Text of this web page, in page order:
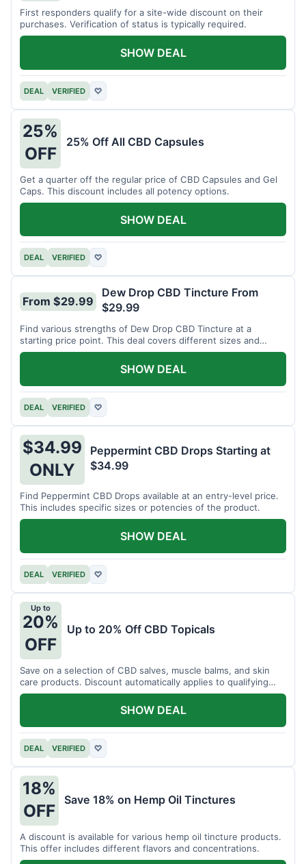
First responders qualify for a site-wide discount on their
purchases. Verification of status is typically required.
DEAL VERIFIED ♡
SHOW DEAL
25%
OFF
25% Off All CBD Capsules
Get a quarter off the regular price of CBD Capsules and Gel
Caps. This discount includes all potency options.
DEAL VERIFIED ♡
SHOW DEAL
From $29.99
Dew Drop CBD Tincture From
$29.99
Find various strengths of Dew Drop CBD Tincture at a
starting price point. This deal covers different sizes and
potencies.
DEAL VERIFIED ♡
SHOW DEAL
$34.99
ONLY
Peppermint CBD Drops Starting at
$34.99
Find Peppermint CBD Drops available at an entry-level price.
This includes specific sizes or potencies of the product.
DEAL VERIFIED ♡
SHOW DEAL
Up to
20%
OFF
Up to 20% Off CBD Topicals
Save on a selection of CBD salves, muscle balms, and skin
care products. Discount automatically applies to qualifying
items.
DEAL VERIFIED ♡
SHOW DEAL
18%
OFF
Save 18% on Hemp Oil Tinctures
A discount is available for various hemp oil tincture products.
This offer includes different flavors and concentrations.